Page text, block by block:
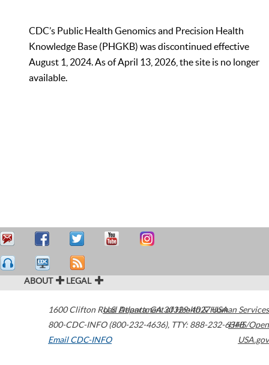
CDC’s Public Health Genomics and Precision Health
Knowledge Base (PHGKB) was discontinued effective
August 1, 2024. As of April 13, 2026, the site is no longer
available.
ABOUT LEGAL
1600 Clifton Road Atlanta,GA30329-4027USA
800-CDC-INFO (800-232-4636), TTY: 888-232-6348
Email CDC-INFO
U.S. Department of Health & Human Services
HHS/Open
USA.gov